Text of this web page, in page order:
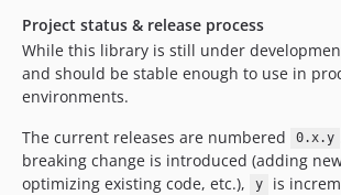
Project status & release process
While this library is still under
and should be stable enough to use in
environments.
The current releases are numbered
0.x.y
breaking change is introduced (adding
optimizing existing code, etc.),
y
is